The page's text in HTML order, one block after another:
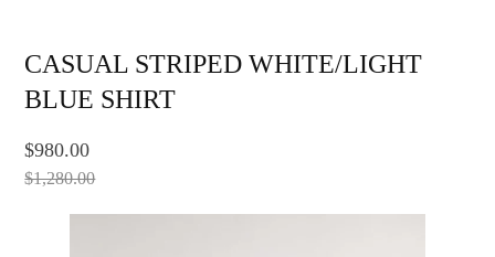
CASUAL STRIPED WHITE/LIGHT
BLUE SHIRT
$980.00
$1,280.00